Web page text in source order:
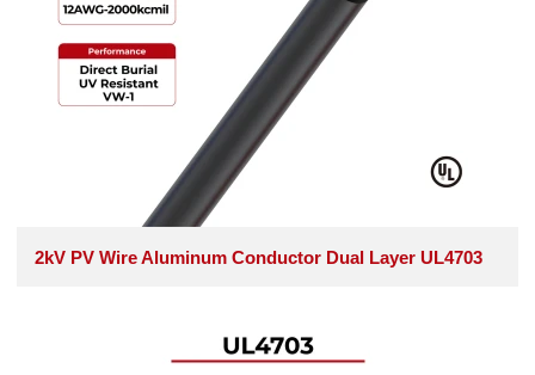
2kV PV Wire Aluminum Conductor Dual Layer UL4703